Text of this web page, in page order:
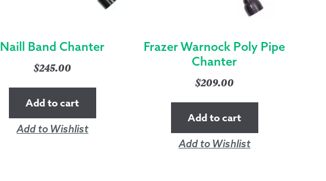
Naill Band Chanter
$245.00
Add to cart
Add to Wishlist
Frazer Warnock Poly Pipe
Chanter
$209.00
Add to cart
Add to Wishlist